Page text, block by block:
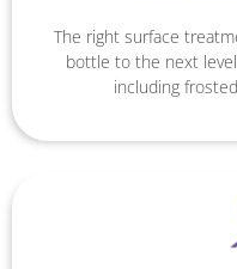
The right surface
bottle to the next
including